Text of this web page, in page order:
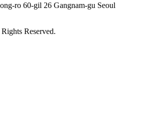
ro 60-gil 26 Gangnam-gu Seoul
Reserved.